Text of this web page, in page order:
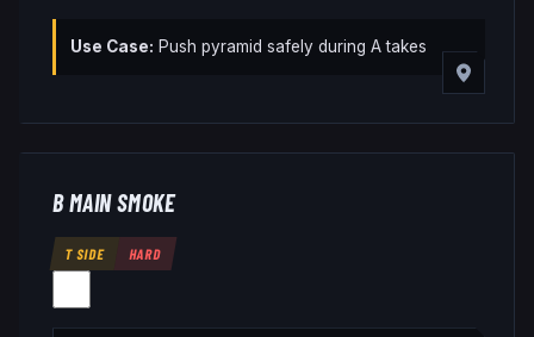
Use Case: Push pyramid safely during A takes
B MAIN SMOKE
T SIDE HARD